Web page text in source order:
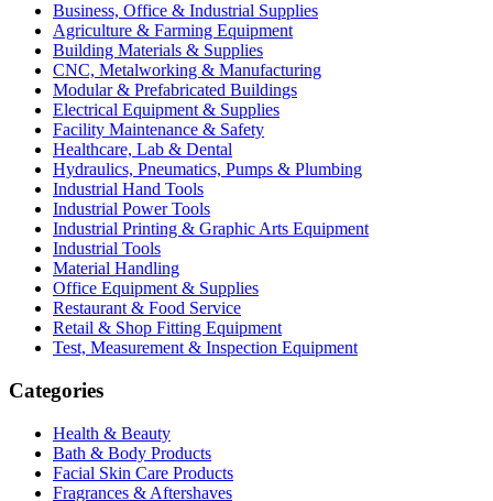
Business, Office & Industrial Supplies
Agriculture & Farming Equipment
Building Materials & Supplies
CNC, Metalworking & Manufacturing
Modular & Prefabricated Buildings
Electrical Equipment & Supplies
Facility Maintenance & Safety
Healthcare, Lab & Dental
Hydraulics, Pneumatics, Pumps & Plumbing
Industrial Hand Tools
Industrial Power Tools
Industrial Printing & Graphic Arts Equipment
Industrial Tools
Material Handling
Office Equipment & Supplies
Restaurant & Food Service
Retail & Shop Fitting Equipment
Test, Measurement & Inspection Equipment
Categories
Health & Beauty
Bath & Body Products
Facial Skin Care Products
Fragrances & Aftershaves